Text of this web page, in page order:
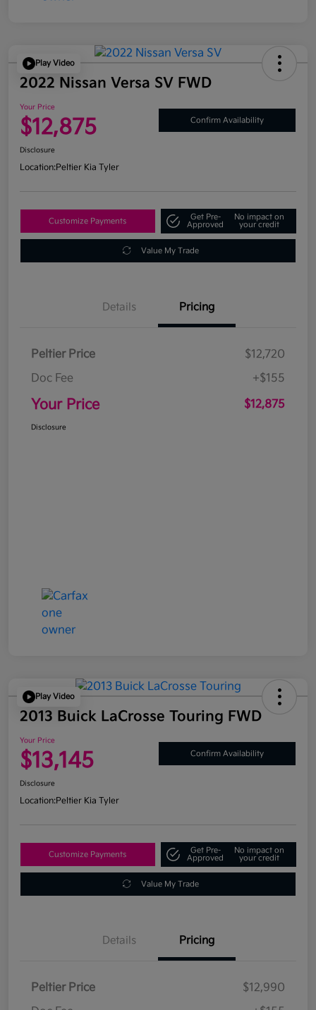
Play Video
2022 Nissan Versa SV FWD
Your Price
$12,875 Confirm Availability
Disclosure
Location:Peltier Kia Tyler
Customize Payments
Get Pre-
Approved
No impact on
your credit
Value My Trade
Details Pricing
Peltier Price
$12,720
Doc Fee
+$155
Your Price $12,875
Disclosure
Play Video
2013 Buick LaCrosse Touring FWD
Your Price
$13,145 Confirm Availability
Disclosure
Location:Peltier Kia Tyler
Customize Payments
Get Pre-
Approved
No impact on
your credit
Value My Trade
Details Pricing
Peltier Price
$12,990